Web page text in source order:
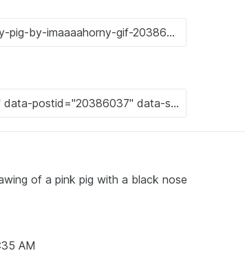
of a pink pig with a black nose
AM